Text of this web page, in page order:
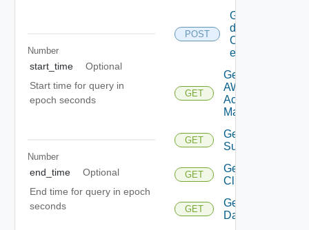
Number
start_time
Optional
Start time for query in
epoch seconds
Number
end_time
Optional
End time for query in epoch
seconds
POST
Get
details
Of
entities
GET
Get
AWS
Account
Manager
GET
Get Azure
Subscription
GET
Get
Cluster
GET
Get
Datacenter